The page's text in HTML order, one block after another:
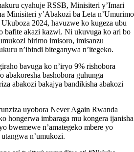
cyahuje RSSB, Minisiteri y’Imari
Minisiteri y’Abakozi ba Leta n’Umurimo
2024, havuzwe ko kugeza ubu
bafite akazi kazwi. Ni ukuvuga ko ari bo
birimo imisoro, imisanzu
n’ibindi biteganywa n’itegeko.
bavuga ko n’iryo 9% rishobora
abakoresha bashobora guhunga
abakozi bakajya bandikisha abakozi
uyobora Never Again Rwanda
hongerwa imbaraga mu kongera ijanisha
bwemewe n’amategeko mbere yo
n’umukozi.